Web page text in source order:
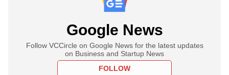
Google News
Follow VCCircle on Google News for the latest updates
on Business and Startup News
FOLLOW